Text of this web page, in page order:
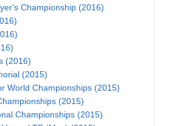
Championship (2016)
(2016)
(2015)
World Championships (2015)
(2015)
Championships (2015)